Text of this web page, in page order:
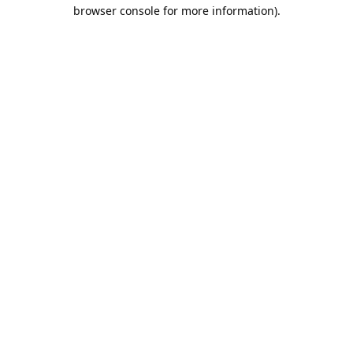
browser console for more information).